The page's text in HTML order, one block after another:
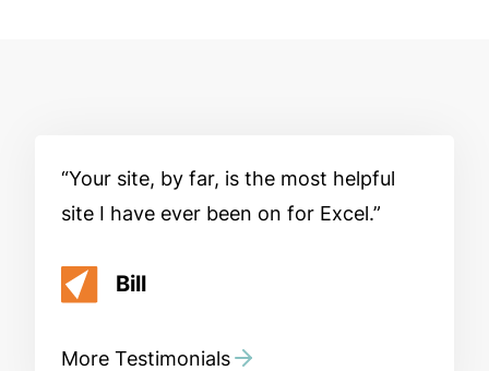
Your site, by far, is the most helpful
site I have ever been on for Excel.
Bill
More Testimonials